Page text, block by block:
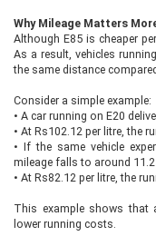
Why Mileage Matters
Although E85 is cheaper
As a result, vehicles
the same distance
Consider a simple example:
• A car running on E20
• At Rs102.12 per litre, the
• If the same vehicle
mileage falls to around
• At Rs82.12 per litre, the
This example shows that
lower running costs.